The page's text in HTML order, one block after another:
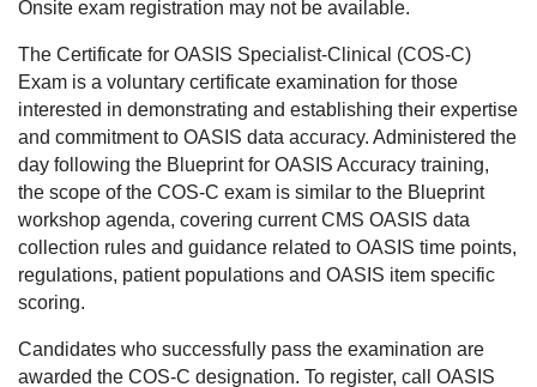
Onsite exam registration may not be available.
The Certificate for OASIS Specialist-Clinical (COS-C)
Exam is a voluntary certificate examination for those
interested in demonstrating and establishing their expertise
and commitment to OASIS data accuracy. Administered the
day following the Blueprint for OASIS Accuracy training,
the scope of the COS-C exam is similar to the Blueprint
workshop agenda, covering current CMS OASIS data
collection rules and guidance related to OASIS time points,
regulations, patient populations and OASIS item specific
scoring.
Candidates who successfully pass the examination are
awarded the COS-C designation. To register, call OASIS